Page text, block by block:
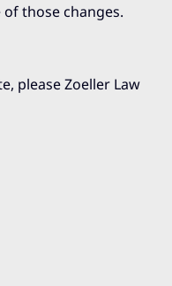
those changes.
pleaseZoeller Law